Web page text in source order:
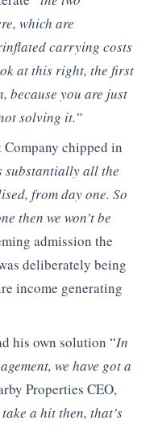
which are
carrying costs
at this right, the first
because you are just
solving it.”
Company chipped in
substantially all the
from day one. So
then we won’t be
admission the
deliberately being
income generating
his own solution “In
we have got a
Properties CEO,
a hit then, that’s